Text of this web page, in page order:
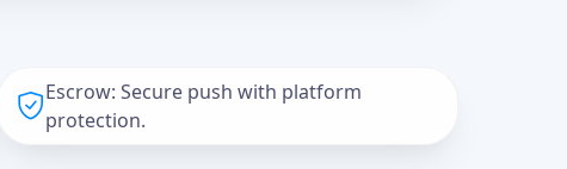
Escrow: Secure push with platform
protection.